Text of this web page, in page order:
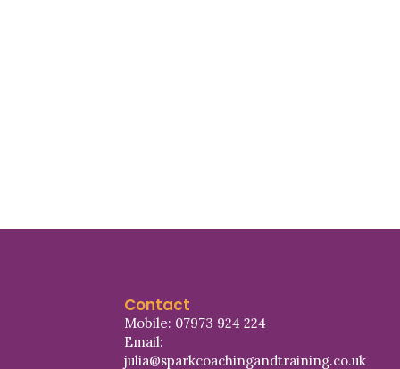
Contact
Mobile: 07973 924 224
Email:
julia@sparkcoachingandtraining.co.uk